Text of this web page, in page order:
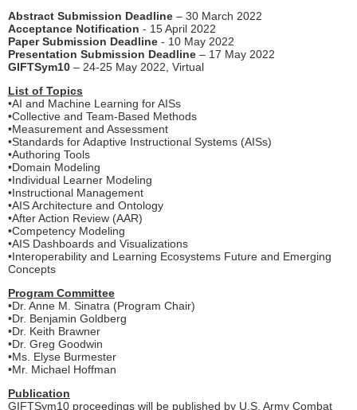
Abstract Submission Deadline – 30 March 2022
Acceptance Notification - 15 April 2022
Paper Submission Deadline - 10 May 2022
Presentation Submission Deadline – 17 May 2022
GIFTSym10 – 24-25 May 2022, Virtual
List of Topics
•AI and Machine Learning for AISs
•Collective and Team-Based Methods
•Measurement and Assessment
•Standards for Adaptive Instructional Systems (AISs)
•Authoring Tools
•Domain Modeling
•Individual Learner Modeling
•Instructional Management
•AIS Architecture and Ontology
•After Action Review (AAR)
•Competency Modeling
•AIS Dashboards and Visualizations
•Interoperability and Learning Ecosystems Future and Emerging
Concepts
Program Committee
•Dr. Anne M. Sinatra (Program Chair)
•Dr. Benjamin Goldberg
•Dr. Keith Brawner
•Dr. Greg Goodwin
•Ms. Elyse Burmester
•Mr. Michael Hoffman
Publication
GIFTSym10 proceedings will be published by U.S. Army Combat